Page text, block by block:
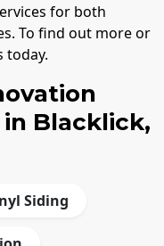
for both
To find out more or
today.
Blacklick,
Siding